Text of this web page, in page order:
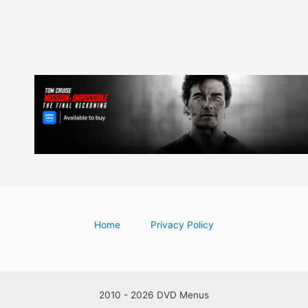
Home Privacy Policy
2010 - 2026 DVD Menus